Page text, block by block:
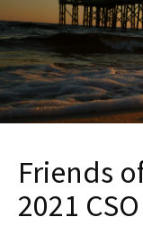
Friends
2021